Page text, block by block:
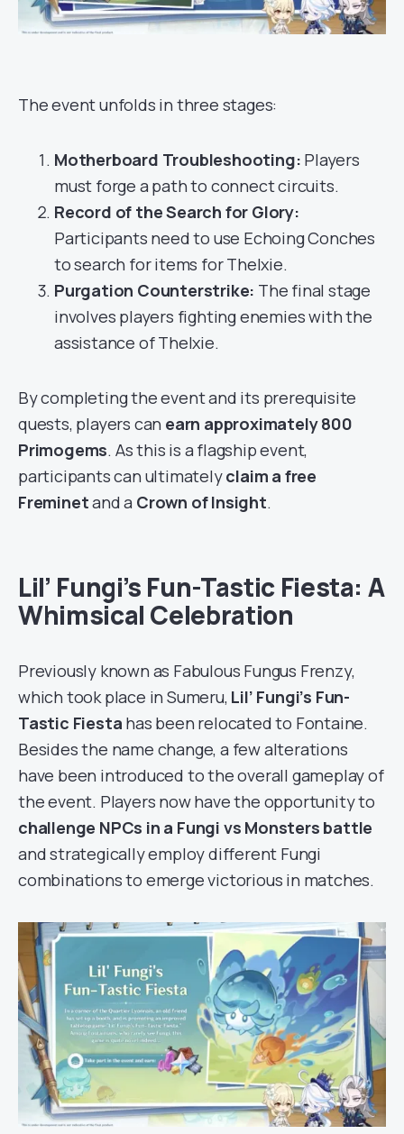
The event unfolds in three stages:
Motherboard Troubleshooting: Players
must forge a path to connect circuits.
Record of the Search for Glory:
Participants need to use Echoing Conches
to search for items for Thelxie.
Purgation Counterstrike: The final stage
involves players fighting enemies with the
assistance of Thelxie.
By completing the event and its prerequisite
quests, players can earn approximately 800
Primogems. As this is a flagship event,
participants can ultimatelyclaim a free
Freminetand a Crown of Insight.
Lil’ Fungi’s Fun-Tastic Fiesta: A
Whimsical Celebration
Previously known as Fabulous Fungus Frenzy,
which took place in Sumeru, Lil’ Fungi’s Fun-
Tastic Fiesta has been relocated to Fontaine.
Besides the name change, a few alterations
have been introduced to the overall gameplay of
the event. Players now have the opportunity to
challenge NPCs in a Fungi vs Monsters battle
and strategically employ different Fungi
combinations to emerge victorious in matches.